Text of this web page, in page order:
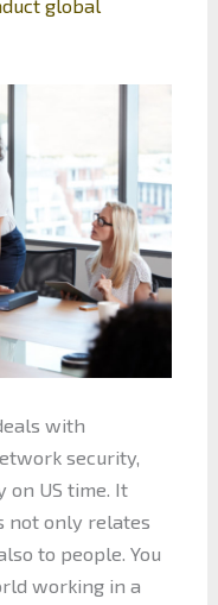
global
with
security,
on US time. It
not only relates
to people. You
working in a